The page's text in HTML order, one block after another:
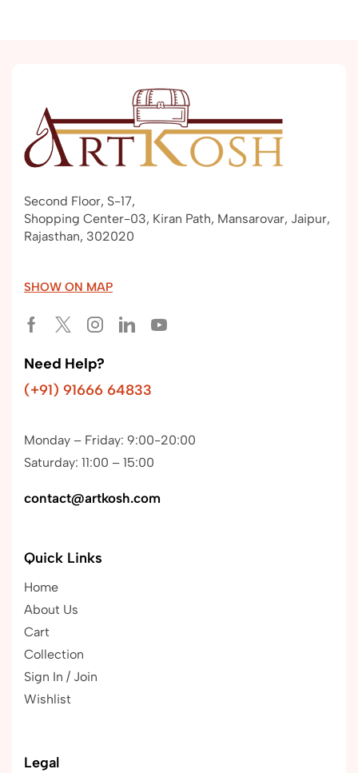
Second Floor, S-17,
Shopping Center-03, Kiran Path, Mansarovar, Jaipur,
Rajasthan, 302020
SHOW ON MAP
Need Help?
(+91) 91666 64833
Monday – Friday: 9:00-20:00
Saturday: 11:00 – 15:00
contact@artkosh.com
Quick Links
Home
About Us
Cart
Collection
Sign In / Join
Wishlist
Legal